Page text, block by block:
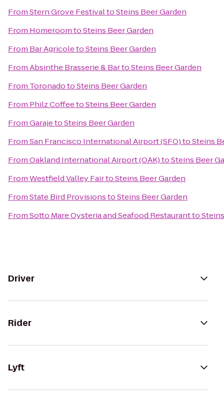
FromStern Grove FestivaltoSteins Beer Garden
From HomeroomtoSteins Beer Garden
From Bar AgricoletoSteins Beer Garden
FromAbsinthe Brasserie & BartoSteins Beer Garden
From ToronadotoSteins Beer Garden
From Philz CoffeetoSteins Beer Garden
FromGarajetoSteins Beer Garden
FromSan Francisco International Airport (SFO)toSteins
FromOakland International Airport (OAK)toSteins Beer
FromWestfield Valley FairtoSteins Beer Garden
FromState Bird ProvisionstoSteins Beer Garden
FromSotto Mare Oysteria and Seafood Restaurantto
Driver
Rider
Lyft